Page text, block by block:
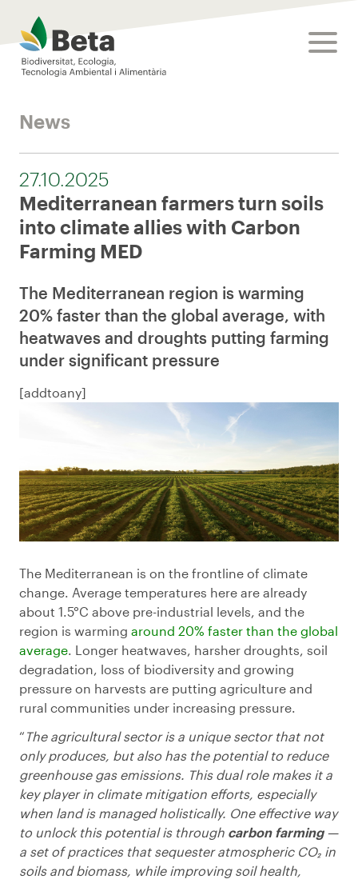
Beta Tech Center
News
27.10.2025
Mediterranean farmers turn soils
into climate allies with Carbon
Farming MED
The Mediterranean region is warming
20% faster than the global average, with
heatwaves and droughts putting farming
under significant pressure
[addtoany]
The Mediterranean is on the frontline of climate
change. Average temperatures here are already
about 1.5°C above pre-industrial levels, and the
region is warming around 20% faster than the global
average. Longer heatwaves, harsher droughts, soil
degradation, loss of biodiversity and growing
pressure on harvests are putting agriculture and
rural communities under increasing pressure.
“ The agricultural sector is a unique sector that not
only produces, but also has the potential to reduce
greenhouse gas emissions. This dual role makes it a
key player in climate mitigation efforts, especially
when land is managed holistically. One effective way
to unlock this potential is through carbon farming —
a set of practices that sequester atmospheric CO₂ in
soils and biomass, while improving soil health,